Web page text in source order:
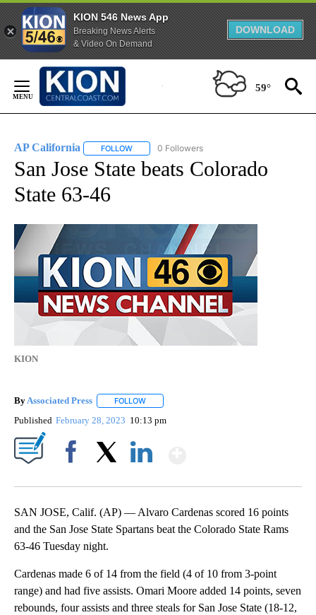
KION 546 News App
Breaking News Alerts
& Video On Demand
DOWNLOAD
Content
59°
AP California FOLLOW FOLLOW "AP CALIFORNIA" TO RECEIVE
0 Followers
San Jose State beats Colorado
State 63-46
KION
ByAssociated Press FOLLOW
Published February 28, 2023 10:13 pm
SAN JOSE, Calif. (AP) — Alvaro Cardenas scored 16 points
and the San Jose State Spartans beat the Colorado State Rams
63-46 Tuesday night.
Cardenas made 6 of 14 from the field (4 of 10 from 3-point
range) and had five assists. Omari Moore added 14 points, seven
rebounds, four assists and three steals for San Jose State (18-12,